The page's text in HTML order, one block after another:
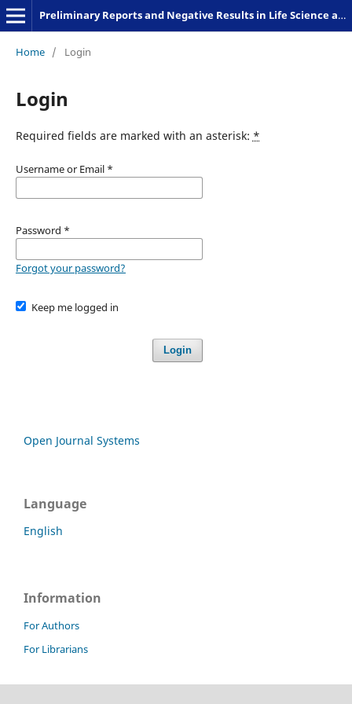
Preliminary Reports and Negative Results in Life Science and Humanities
Home / Login
Login
Required fields are marked with an asterisk: *
Username or Email *
Password *
Forgot your password?
Keep me logged in
Login
Open Journal Systems
Language
English
Information
For Authors
For Librarians